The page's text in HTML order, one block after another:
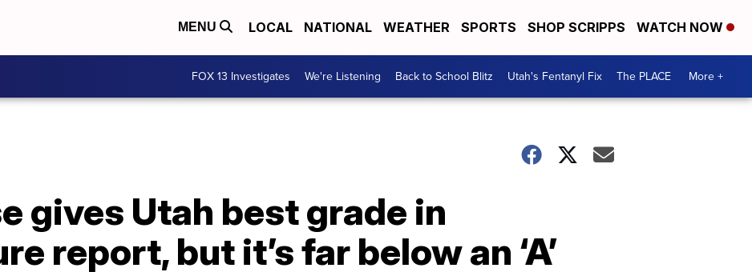
MENU LOCAL NATIONAL WEATHER SPORTS SHOP SCRIPPS WATCH NOW
FOX 13 Investigates We're Listening Back to School Blitz Utah's Fentanyl Fix The PLACE More +
gives Utah best grade in
report, but it’s far below an ‘A’